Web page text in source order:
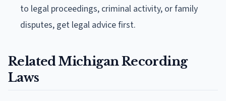
to legal proceedings, criminal activity, or family
disputes, get legal advice first.
Related Michigan Recording
Laws